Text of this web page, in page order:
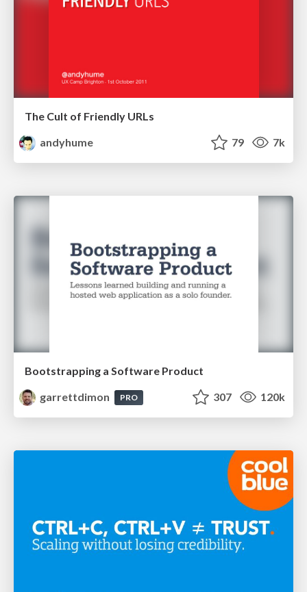
The Cult of Friendly URLs
andyhume
79 7k
Bootstrapping a Software Product
garrettdimon
PRO 307 120k